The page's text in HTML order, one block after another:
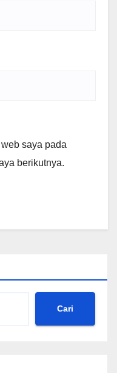
saya pada
berikutnya.
Cari